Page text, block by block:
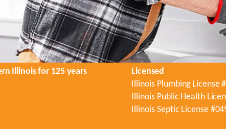
Illinois for 125 years
Licensed
Illinois Plumbing License
Illinois Public Health
Illinois Septic License